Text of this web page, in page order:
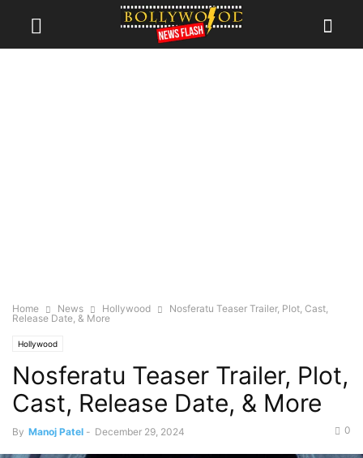
Home News Hollywood
Nosferatu Teaser Trailer, Plot, Cast,
Release Date, & More
Hollywood
Nosferatu Teaser Trailer, Plot,
Cast, Release Date, & More
By Manoj Patel - December 29, 2024 0